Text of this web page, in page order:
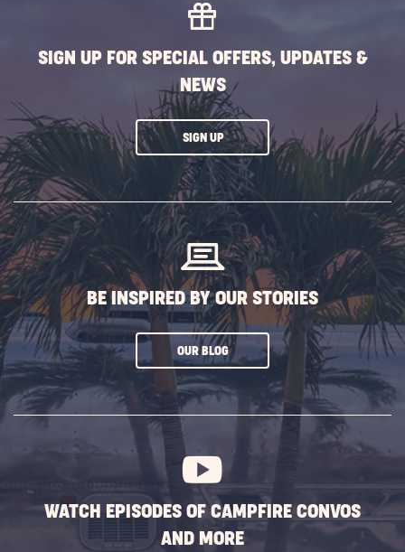
SIGN UP FOR SPECIAL OFFERS, UPDATES &
NEWS
SIGN UPCLICK
ON
SUBSCRIBE
BUTTON
BE INSPIRED BY OUR STORIES
OUR BLOGCLICK
SUBSCRIBE
BUTTON
WATCH EPISODES OF CAMPFIRE CONVOS
AND MORE